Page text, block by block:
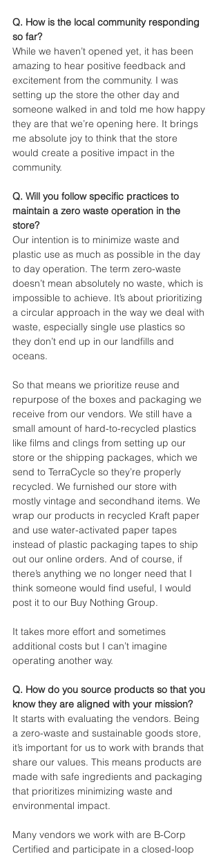
Q. How is the local community responding
so far?
While we haven’t opened yet, it has been
amazing to hear positive feedback and
excitement from the community. I was
setting up the store the other day and
someone walked in and told me how happy
they are that we’re opening here. It brings
me absolute joy to think that the store
would create a positive impact in the
community.
Q. Will you follow specific practices to
maintain a zero waste operation in the
store?
Our intention is to minimize waste and
plastic use as much as possible in the day
to day operation. The term zero-waste
doesn’t mean absolutely no waste, which is
impossible to achieve. It’s about prioritizing
a circular approach in the way we deal with
waste, especially single use plastics so
they don’t end up in our landfills and
oceans.
So that means we prioritize reuse and
repurpose of the boxes and packaging we
receive from our vendors. We still have a
small amount of hard-to-recycled plastics
like films and clings from setting up our
store or the shipping packages, which we
send to TerraCycle so they’re properly
recycled. We furnished our store with
mostly vintage and secondhand items. We
wrap our products in recycled Kraft paper
and use water-activated paper tapes
instead of plastic packaging tapes to ship
out our online orders. And of course, if
there’s anything we no longer need that I
think someone would find useful, I would
post it to our Buy Nothing Group.
It takes more effort and sometimes
additional costs but I can’t imagine
operating another way.
Q. How do you source products so that you
know they are aligned with your mission?
It starts with evaluating the vendors. Being
a zero-waste and sustainable goods store,
it’s important for us to work with brands that
share our values. This means products are
made with safe ingredients and packaging
that prioritizes minimizing waste and
environmental impact.
Many vendors we work with are B-Corp
Certified and participate in a closed-loop